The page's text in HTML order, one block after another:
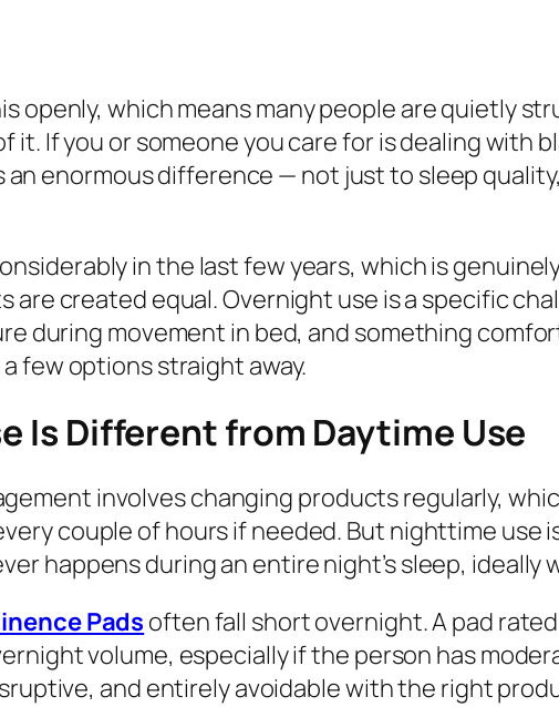
openly, which means many people are quietly
it. If you or someone you care for is dealing with
an enormous difference — not just to sleep
in the last few years, which is
are created equal. Overnight use is a specific
during movement in bed, and something
few options straight away.
Is Different from Daytime Use
involves changing products regularly,
couple of hours if needed. But nighttime use
happens during an entire night’s sleep,
Pads often fall short overnight. A pad
volume, especially if the person has
and entirely avoidable with the right